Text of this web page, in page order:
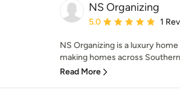
NS Organizing
Average rating: 5 out of
5.0 1
NS Organizing is a luxury
making homes across
Read More